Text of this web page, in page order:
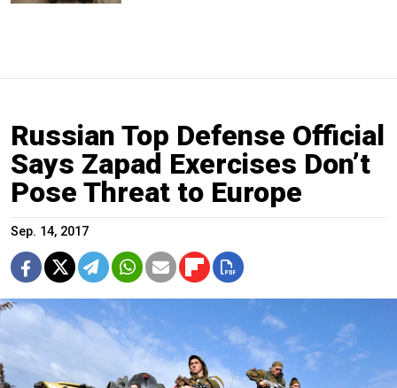
Russian Top Defense Official
Says Zapad Exercises Don’t
Pose Threat to Europe
Sep. 14, 2017